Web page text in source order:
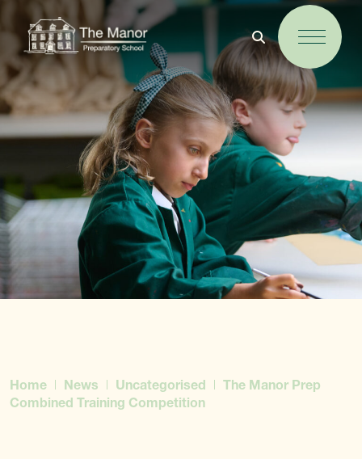
Home News Uncategorised
The Manor Prep
Combined Training Competition